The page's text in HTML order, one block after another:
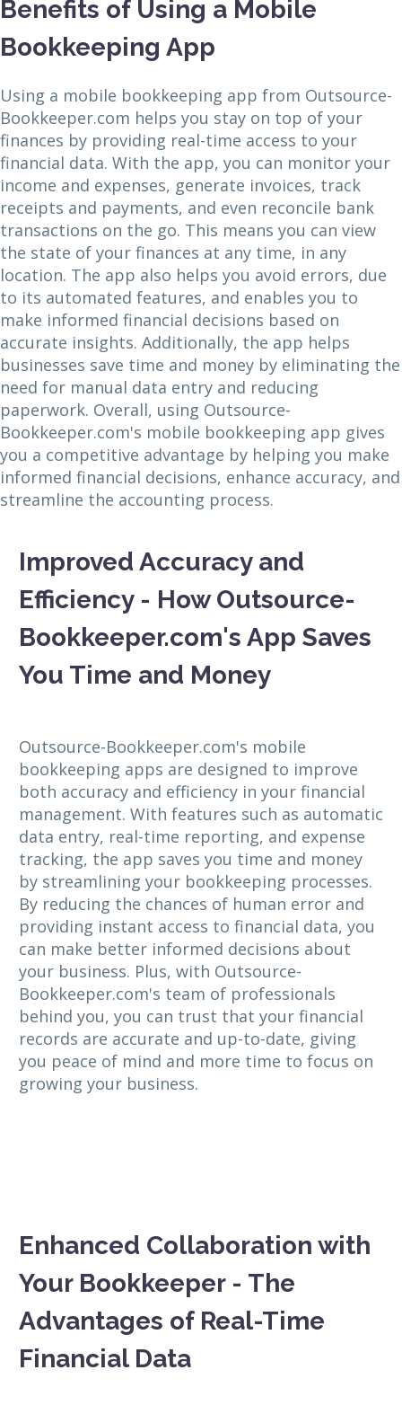
Benefits of Using a Mobile
Bookkeeping App
Using a mobile bookkeeping app from Outsource-
Bookkeeper.com helps you stay on top of your
finances by providing real-time access to your
financial data. With the app, you can monitor your
income and expenses, generate invoices, track
receipts and payments, and even reconcile bank
transactions on the go. This means you can view
the state of your finances at any time, in any
location. The app also helps you avoid errors, due
to its automated features, and enables you to
make informed financial decisions based on
accurate insights. Additionally, the app helps
businesses save time and money by eliminating the
need for manual data entry and reducing
paperwork. Overall, using Outsource-
Bookkeeper.com's mobile bookkeeping app gives
you a competitive advantage by helping you make
informed financial decisions, enhance accuracy, and
streamline the accounting process.
Improved Accuracy and
Efficiency - How Outsource-
Bookkeeper.com's App Saves
You Time and Money
Outsource-Bookkeeper.com's mobile
bookkeeping apps are designed to improve
both accuracy and efficiency in your financial
management. With features such as automatic
data entry, real-time reporting, and expense
tracking, the app saves you time and money
by streamlining your bookkeeping processes.
By reducing the chances of human error and
providing instant access to financial data, you
can make better informed decisions about
your business. Plus, with Outsource-
Bookkeeper.com's team of professionals
behind you, you can trust that your financial
records are accurate and up-to-date, giving
you peace of mind and more time to focus on
growing your business.
Enhanced Collaboration with
Your Bookkeeper - The
Advantages of Real-Time
Financial Data